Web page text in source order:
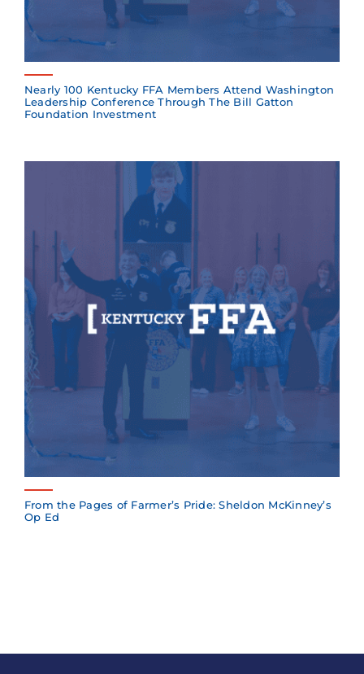
Nearly 100 Kentucky FFA Members Attend Washington
Leadership Conference Through The Bill Gatton
Foundation Investment
From the Pages of Farmer’s Pride: Sheldon McKinney’s
Op Ed